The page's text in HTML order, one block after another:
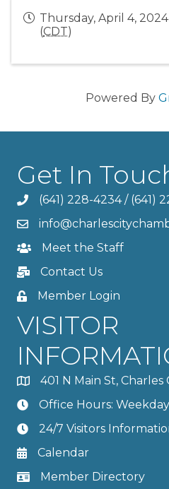
Thursday, April 4,
(CDT)
Powered By
Get In
(641) 228-4234/ (641)
Meet the Staff
Contact Us
Member Login
VISITOR
401 N Main St, Charles
Office Hours:
24/7 Visitors
Calendar
Member Directory